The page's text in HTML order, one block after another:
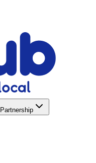
Partnership